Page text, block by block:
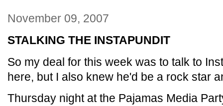
November 09, 2007
STALKING THE INSTAPUNDIT
So my deal for this week was to talk to
here, but I also knew he'd be a rock star
Thursday night at the Pajamas Media